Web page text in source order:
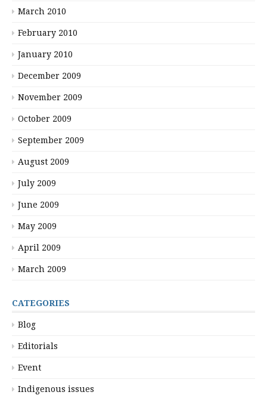
March 2010
February 2010
January 2010
December 2009
November 2009
October 2009
September 2009
August 2009
July 2009
June 2009
May 2009
April 2009
March 2009
CATEGORIES
Blog
Editorials
Event
Indigenous issues